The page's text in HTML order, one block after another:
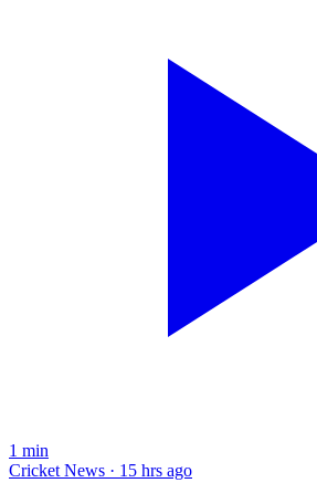
1 min
Cricket News · 15 hrs ago